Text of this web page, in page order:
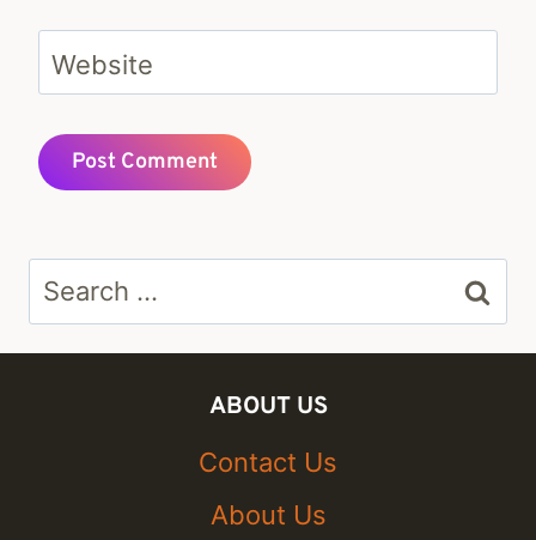
Website
Search
for:
ABOUT US
Contact Us
About Us